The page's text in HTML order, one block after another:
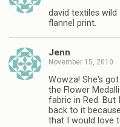
david textiles wild
flannel print.
Jenn
November 15, 2010
Wowza! She's
the Flower
fabric in Red.
back to it
that I would love